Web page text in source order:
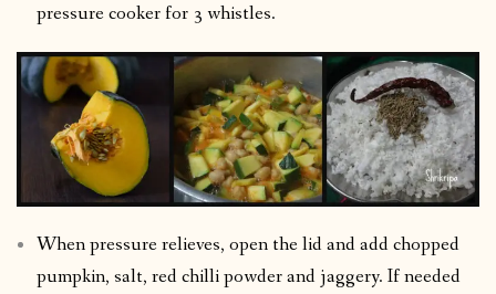
pressure cooker for 3 whistles.
When pressure relieves, open the lid and add chopped
pumpkin, salt, red chilli powder and jaggery. If needed